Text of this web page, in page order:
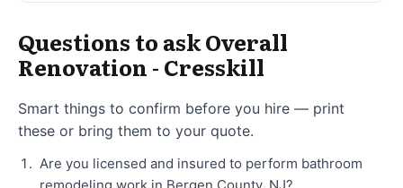
Questions to ask Overall
Renovation - Cresskill
Smart things to confirm before you hire — print
these or bring them to your quote.
Are you licensed and insured to perform bathroom
remodeling work in Bergen County, NJ?